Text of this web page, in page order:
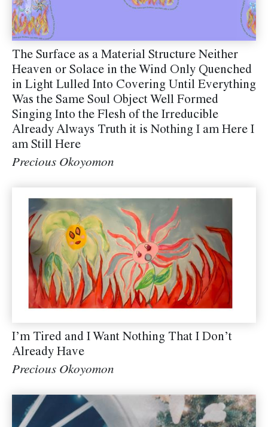
The Surface as a Material Structure Neither
Heaven or Solace in the Wind Only Quenched
in Light Lulled Into Covering Until Everything
Was the Same Soul Object Well Formed
Singing Into the Flesh of the Irreducible
Already Always Truth it is Nothing I am Here I
am Still Here
Precious Okoyomon
I’m Tired and I Want Nothing That I Don’t
Already Have
Precious Okoyomon